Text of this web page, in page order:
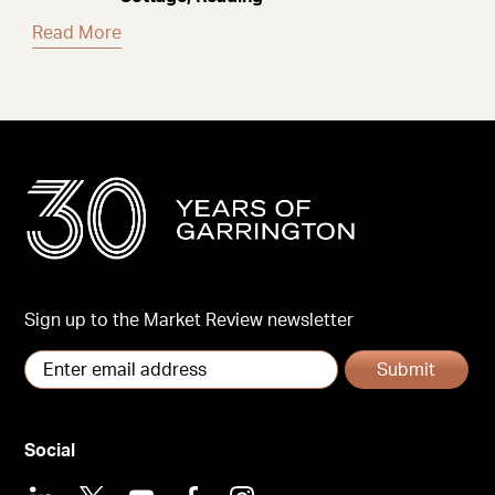
Read More
Sign up to the Market Review newsletter
Submit
Social
LinkedIn
X YoutubeFacebookInstagram